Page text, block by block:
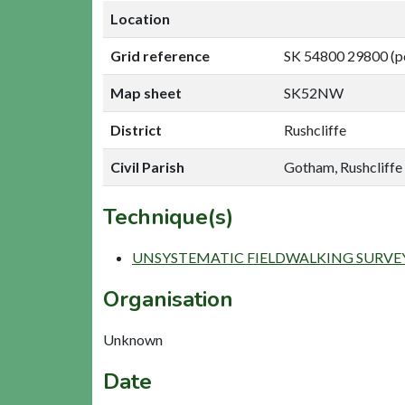
Location
Grid reference SK 54800 29800
Map sheet SK52NW
District Rushcliffe
Civil Parish Gotham, Rushcliffe
Technique(s)
UNSYSTEMATIC FIELDWALKING
Organisation
Unknown
Date